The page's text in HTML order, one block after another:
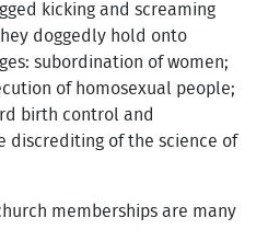
kicking and screaming
doggedly hold onto
subordination of women;
of homosexual people;
birth control and
discrediting of the science of
memberships are many